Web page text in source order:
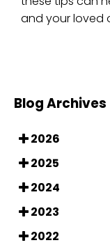
and your loved
Blog Archives
2026
2025
2024
2023
2022